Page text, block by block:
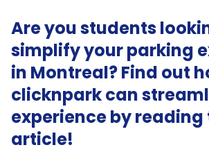
Are you students
simplify your parking
in Montreal? Find out
clicknpark can
experience by reading
article!